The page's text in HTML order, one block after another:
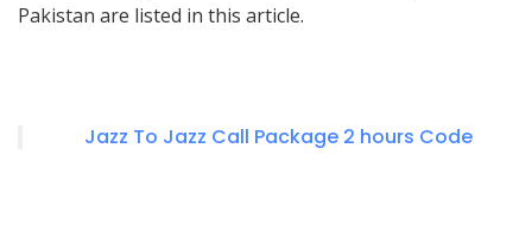
Pakistan are listed in this article.
Jazz To Jazz Call Package 2 hours Code